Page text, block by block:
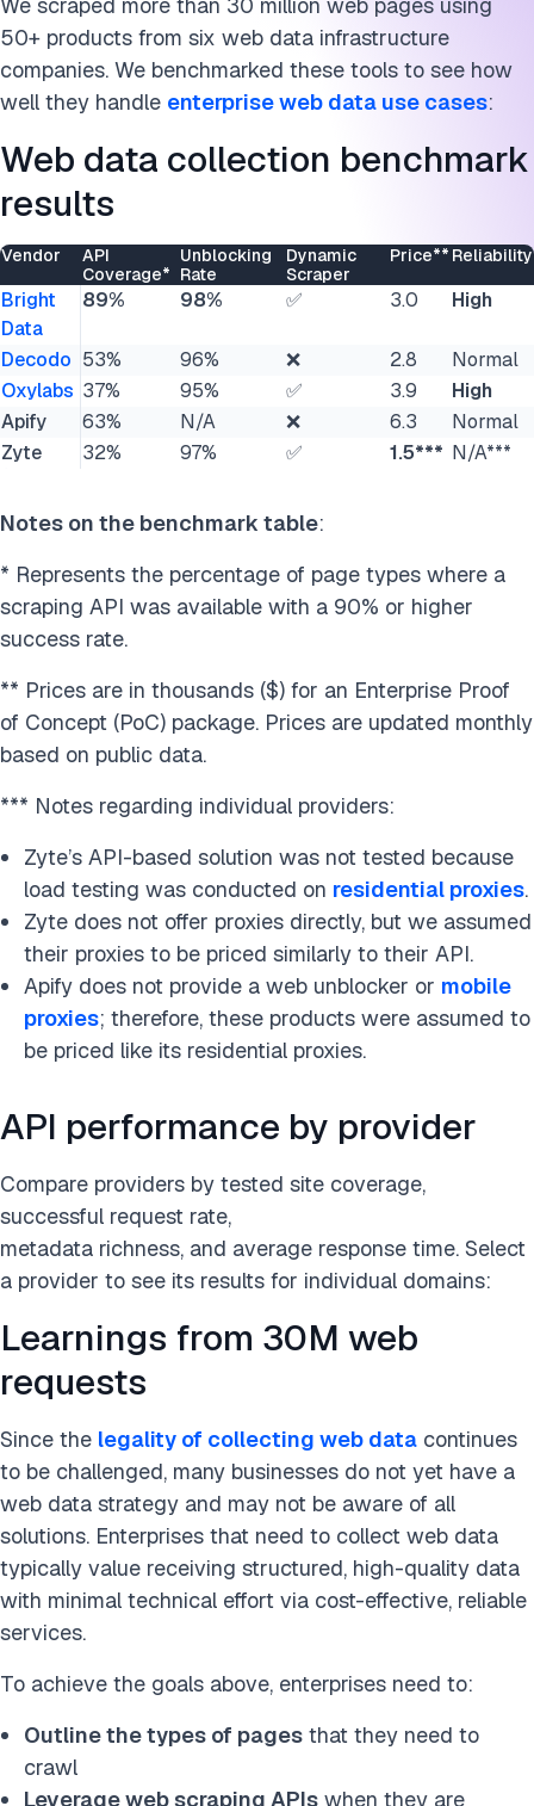
50+ products from six web data infrastructure
companies. We benchmarked these tools to see how
well they handle enterprise web data use cases:
Web data collection benchmark
results
Vendor
API
Coverage*
Unblocking
Rate
Dynamic
Scraper
Price** Reliability
Bright
Data
89% 98% ✅ 3.0 High
Decodo 53% 96% ❌ 2.8
Normal
Oxylabs 37% 95% ✅ 3.9
High
Apify
63% N/A ❌ 6.3
Normal
Zyte
32% 97% ✅ 1.5*** N/A***
Notes on the benchmark table:
* Represents the percentage of page types where a
scraping API was available with a 90% or higher
success rate.
** Prices are in thousands ($) for an Enterprise Proof
of Concept (PoC) package. Prices are updated monthly
based on public data.
*** Notes regarding individual providers:
Zyte’s API-based solution was not tested because
load testing was conducted on residential proxies.
Zyte does not offer proxies directly, but we assumed
their proxies to be priced similarly to their API.
Apify does not provide a web unblocker or mobile
proxies; therefore, these products were assumed to
be priced like its residential proxies.
API performance by provider
Compare providers by tested site coverage,
successful request rate,
metadata richness, and average response time. Select
a provider to see its results for individual domains:
Learnings from 30M web
requests
Since the legality of collecting web data continues
to be challenged, many businesses do not yet have a
web data strategy and may not be aware of all
solutions. Enterprises that need to collect web data
typically value receiving structured, high-quality data
with minimal technical effort via cost-effective, reliable
services.
To achieve the goals above, enterprises need to:
Outline the types of pages that they need to
crawl
Leverage web scraping APIs when they are
Acknowledgements & disclaimers for transparency
Cite this research